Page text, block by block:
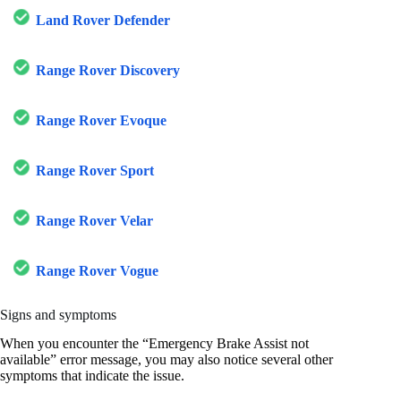
Land Rover Defender
Range Rover Discovery
Range Rover Evoque
Range Rover Sport
Range Rover Velar
Range Rover Vogue
Signs and symptoms
When you encounter the “Emergency Brake Assist not
available” error message, you may also notice several other
symptoms that indicate the issue.